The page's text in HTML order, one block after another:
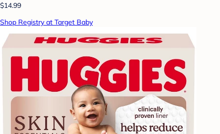
$14.99
Shop Registry at Target Baby